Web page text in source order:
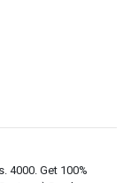
4000. Get 100%